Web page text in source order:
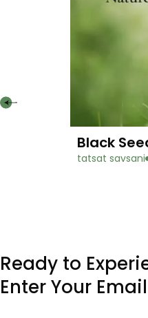
Black
tatsat savsani
Ready to
Enter Your